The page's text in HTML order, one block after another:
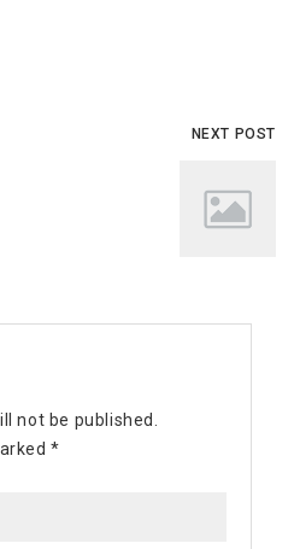
NEXT POST
not be published.
*